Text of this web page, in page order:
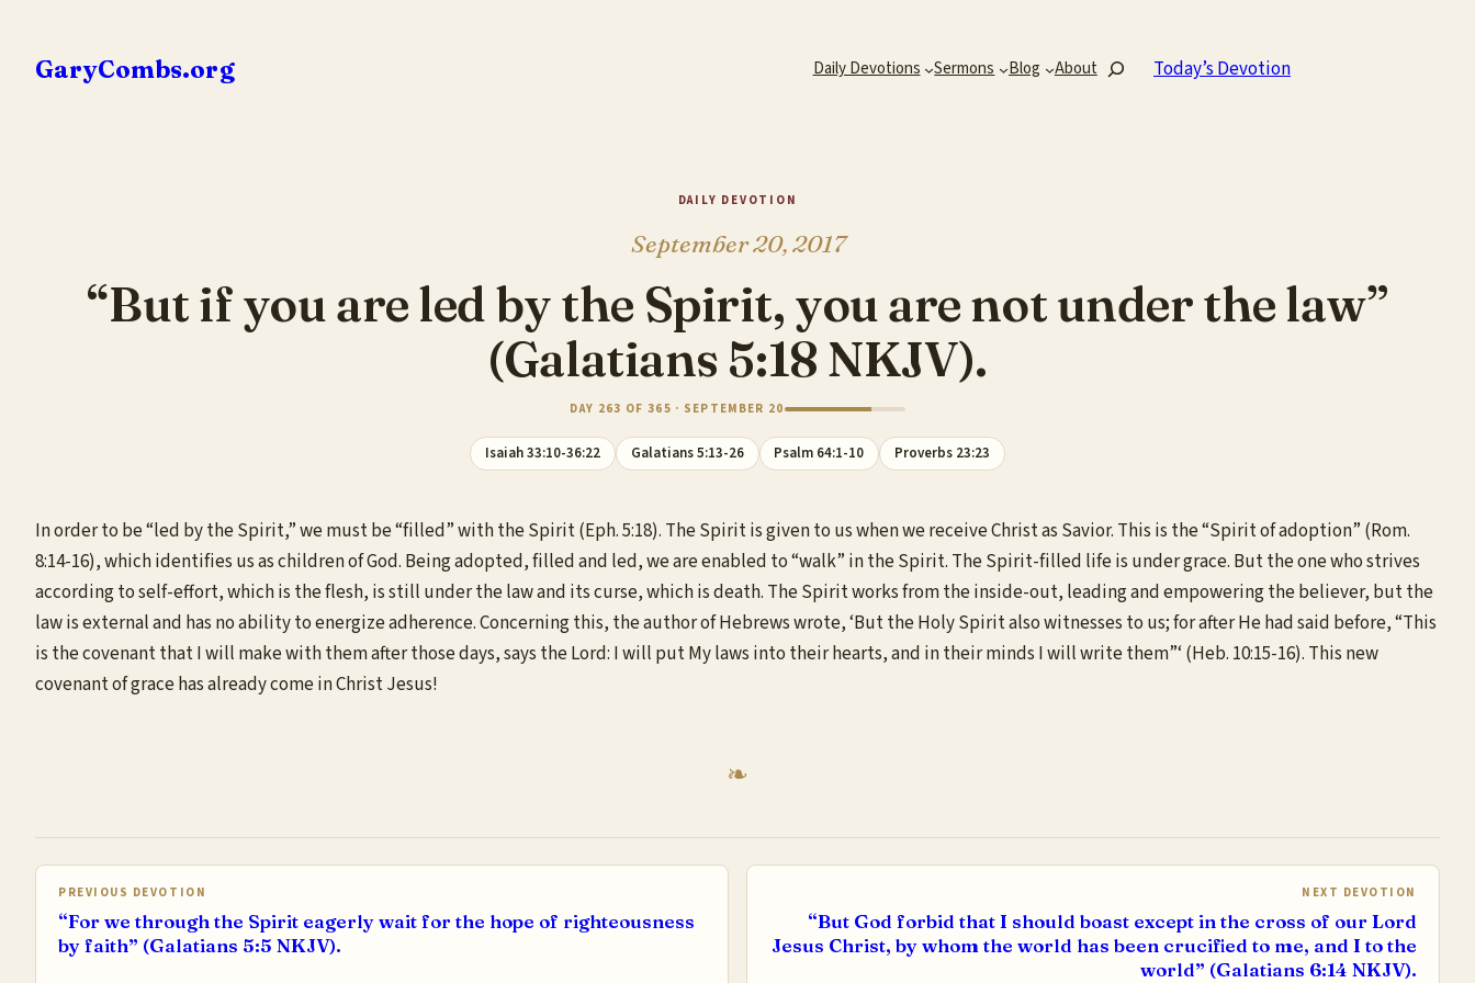
content
GaryCombs.org Daily Devotions Sermons Blog AboutSearch Today’s Devotion
DAILY DEVOTION
September 20, 2017
“But if you are led by the Spirit, you are not under the law”
(Galatians 5:18 NKJV).
DAY 263 OF 365 · SEPTEMBER 20
Isaiah 33:10-36:22 Galatians 5:13-26 Psalm 64:1-10 Proverbs 23:23
In order to be “led by the Spirit,” we must be “filled” with the Spirit (Eph. 5:18). The Spirit is given to us when we receive Christ as Savior. This is the “Spirit of adoption” (Rom.
8:14-16), which identifies us as children of God. Being adopted, filled and led, we are enabled to “walk” in the Spirit. The Spirit-filled life is under grace. But the one who strives
according to self-effort, which is the flesh, is still under the law and its curse, which is death. The Spirit works from the inside-out, leading and empowering the believer, but the
law is external and has no ability to energize adherence. Concerning this, the author of Hebrews wrote, ‘But the Holy Spirit also witnesses to us; for after He had said before, “This
is the covenant that I will make with them after those days, says the Lord: I will put My laws into their hearts, and in their minds I will write them”‘ (Heb. 10:15-16). This new
covenant of grace has already come in Christ Jesus!
PREVIOUS DEVOTION
“For we through the Spirit eagerly wait for the hope of righteousness
by faith” (Galatians 5:5 NKJV).
NEXT DEVOTION
“But God forbid that I should boast except in the cross of our Lord
Jesus Christ, by whom the world has been crucified to me, and I to the
world” (Galatians 6:14 NKJV).